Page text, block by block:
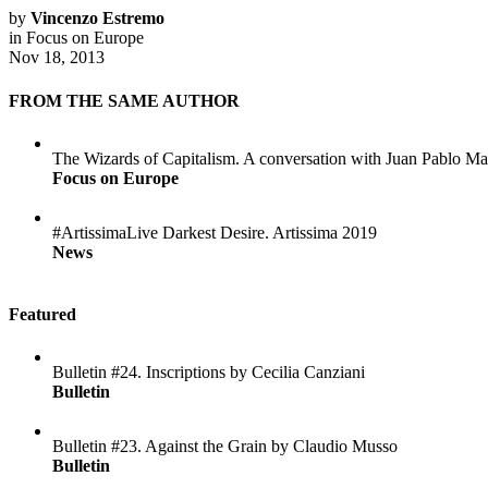
by Vincenzo Estremo
in Focus on Europe
Nov 18, 2013
FROM THE SAME AUTHOR
The Wizards of Capitalism. A conversation with Juan Pablo
Focus on Europe
#ArtissimaLive Darkest Desire. Artissima 2019
News
Featured
Bulletin #24. Inscriptions by Cecilia Canziani
Bulletin
Bulletin #23. Against the Grain by Claudio Musso
Bulletin